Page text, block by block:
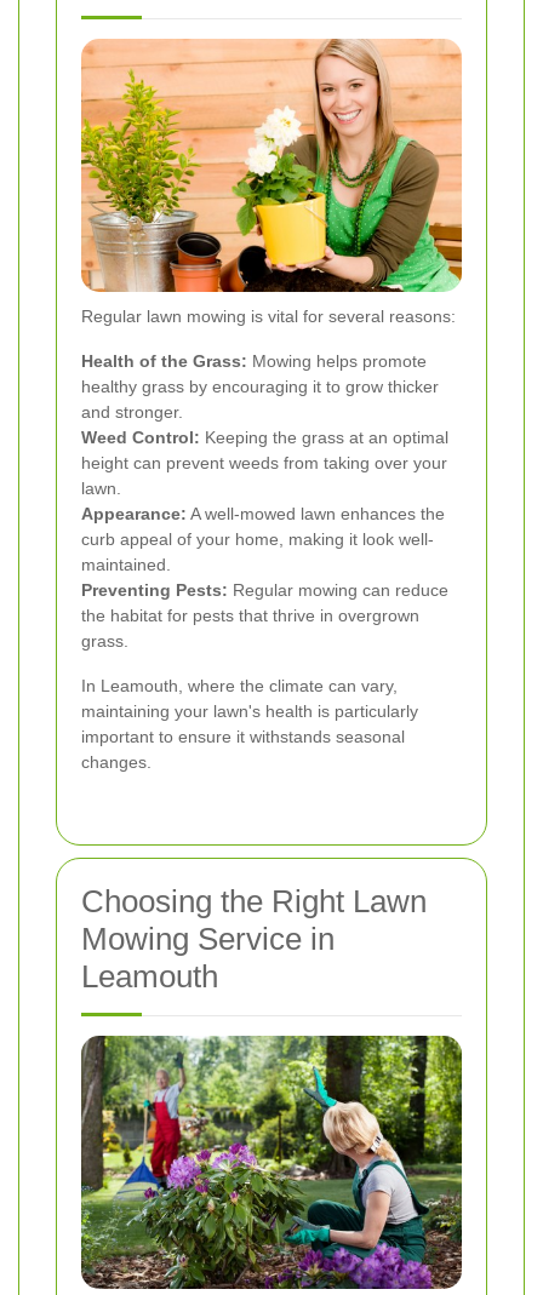
Regular lawn mowing is vital for several reasons:
Health of the Grass: Mowing helps promote
healthy grass by encouraging it to grow thicker
and stronger.
Weed Control: Keeping the grass at an optimal
height can prevent weeds from taking over your
lawn.
Appearance: A well-mowed lawn enhances the
curb appeal of your home, making it look well-
maintained.
Preventing Pests: Regular mowing can reduce
the habitat for pests that thrive in overgrown
grass.
In Leamouth, where the climate can vary,
maintaining your lawn's health is particularly
important to ensure it withstands seasonal
changes.
Choosing the Right Lawn
Mowing Service in
Leamouth